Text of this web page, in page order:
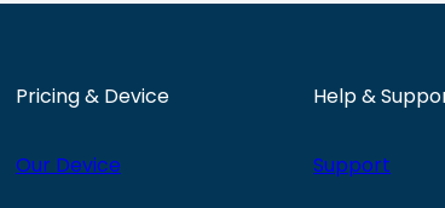
Pricing & Device
Our Device
Help &
Support